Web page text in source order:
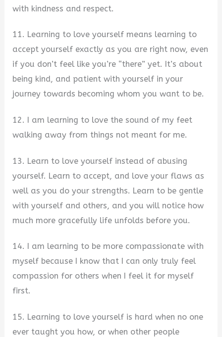
with kindness and respect.
11. Learning to love yourself means learning to
accept yourself exactly as you are right now, even
if you don’t feel like you’re “there” yet. It’s about
being kind, and patient with yourself in your
journey towards becoming whom you want to be.
12. I am learning to love the sound of my feet
walking away from things not meant for me.
13. Learn to love yourself instead of abusing
yourself. Learn to accept, and love your flaws as
well as you do your strengths. Learn to be gentle
with yourself and others, and you will notice how
much more gracefully life unfolds before you.
14. I am learning to be more compassionate with
myself because I know that I can only truly feel
compassion for others when I feel it for myself
first.
15. Learning to love yourself is hard when no one
ever taught you how, or when other people